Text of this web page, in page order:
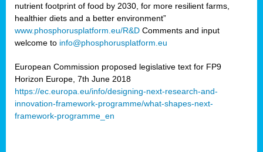
nutrient footprint of food by 2030, for more resilient farms,
healthier diets and a better environment”
www.phosphorusplatform.eu/R&D Comments and input
welcome to info@phosphorusplatform.eu
European Commission proposed legislative text for FP9
Horizon Europe, 7th June 2018
https://ec.europa.eu/info/designing-next-research-and-
innovation-framework-programme/what-shapes-next-
framework-programme_en